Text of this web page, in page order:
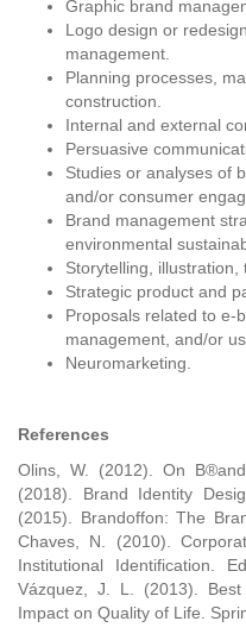
Graphic brand
Logo design or
management.
Planning processes,
construction.
Internal and external
Persuasive
Studies or analyses of
and/or consumer
Brand management
environmental
Storytelling, illustration,
Strategic product and
Proposals related to e-
management, and/or
Neuromarketing.
References
Olins, W. (2012). On
(2018). Brand Identity
(2015). Brandoffon: The
Chaves, N. (2010).
Institutional Identification.
Vázquez, J. L. (2013).
Impact on Quality of Life.